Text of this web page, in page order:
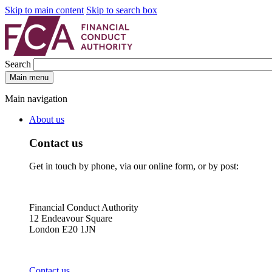
Skip to main content Skip to search box
Search
Main menu
Main navigation
About us
Contact us
Get in touch by phone, via our online form, or by post:
Financial Conduct Authority
12 Endeavour Square
London E20 1JN